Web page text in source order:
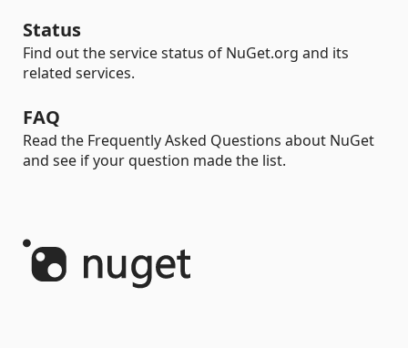
Status
Find out the service status of NuGet.org and its
related services.
FAQ
Read the Frequently Asked Questions about NuGet
and see if your question made the list.